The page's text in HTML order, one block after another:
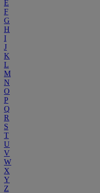
E
F
G
H
I
J
K
L
M
N
O
P
Q
R
S
T
U
V
W
X
Y
Z